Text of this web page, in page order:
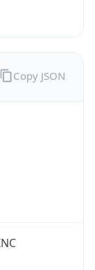
Copy JSON